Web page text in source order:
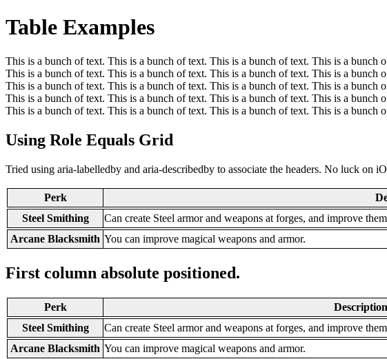
Table Examples
This is a bunch of text. This is a bunch of text. This is a bunch of text. This is a
This is a bunch of text. This is a bunch of text. This is a bunch of text. This is a
This is a bunch of text. This is a bunch of text. This is a bunch of text. This is a
This is a bunch of text. This is a bunch of text. This is a bunch of text. This is a
This is a bunch of text. This is a bunch of text. This is a bunch of text. This is a bunch
Using Role Equals Grid
Tried using aria-labelledby and aria-describedby to associate the headers. No luck on
Perk
Steel Smithing
Can create Steel armor and weapons at forges, and improve
Arcane Blacksmith You can improve magical weapons and armor.
First column absolute positioned.
Perk Description
Steel Smithing
Can create Steel armor and weapons at forges, and improve
Arcane Blacksmith You can improve magical weapons and armor.